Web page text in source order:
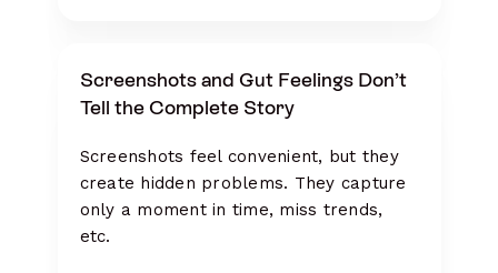
Screenshots and Gut Feelings Don’t
Tell the Complete Story
Screenshots feel convenient, but they
create hidden problems. They capture
only a moment in time, miss trends,
etc.